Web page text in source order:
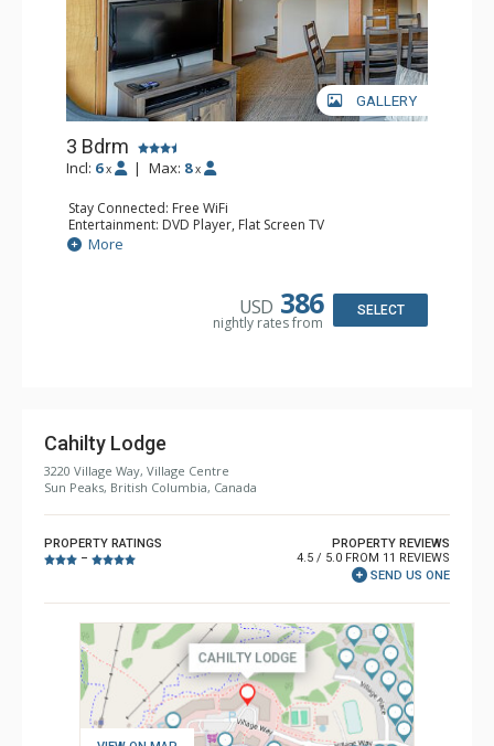
GALLERY
3 Bdrm
Incl: 6 x | Max: 8 x
Stay Connected: Free WiFi
Entertainment: DVD Player, Flat Screen TV
Extras: Desk
Kitchen: Coffee Maker, Dishwasher, Full Kitchen, Kettle,
Bathroom: 2 Full Bathrooms, Hair Dryer
More
USD 386
nightly rates from
SELECT
Cahilty Lodge
3220 Village Way, Village Centre
Sun Peaks, British Columbia, Canada
PROPERTY RATINGS
–
PROPERTY REVIEWS
4.5 / 5.0 FROM 11 REVIEWS
SEND US ONE